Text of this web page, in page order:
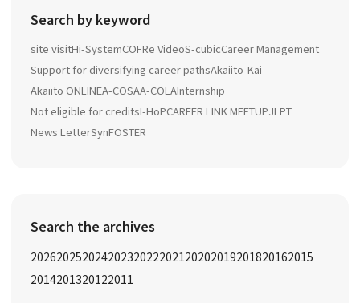
Search by keyword
site visitHi-SystemCOFRe VideoS-cubicCareer Management
Support for diversifying career pathsAkaiito-Kai
Akaiito ONLINEA-COSAA-COLAInternship
Not eligible for creditsI-HoPCAREER LINK MEETUPJLPT
News LetterSynFOSTER
Search the archives
20262025202420232022202120202019201820162015
2014201320122011